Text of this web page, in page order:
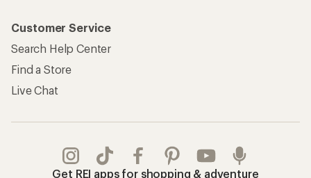
Customer Service
Search Help Center
Find a Store
Live Chat
Get REI apps for shopping & adventure